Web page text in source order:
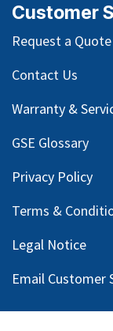
Customer
Request a Quote
Contact Us
Warranty &
GSE Glossary
Privacy Policy
Terms &
Legal Notice
Email Customer